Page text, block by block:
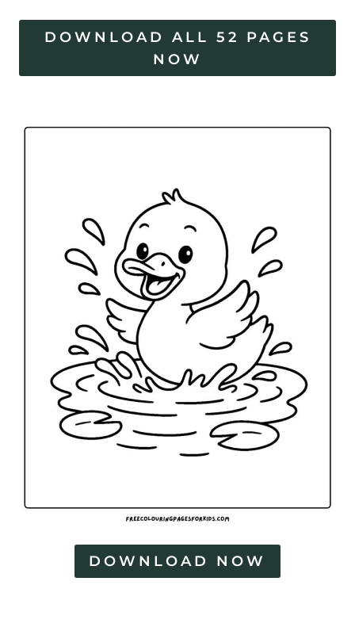
DOWNLOAD ALL 52 PAGES
NOW
DOWNLOAD NOW